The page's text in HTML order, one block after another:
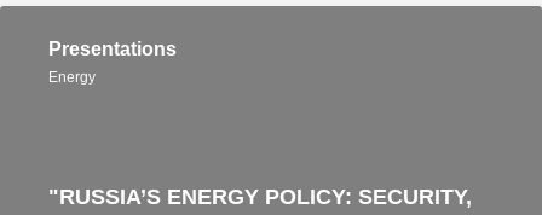
Presentations
Energy
"RUSSIA’S ENERGY POLICY: SECURITY,